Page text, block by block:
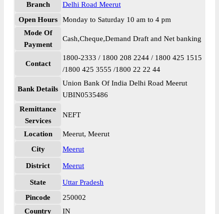
Branch
Delhi Road Meerut
Open Hours
Monday to Saturday 10 am to 4 pm
Mode Of
Payment
Cash,Cheque,Demand Draft and Net banking
Contact
1800-2333 / 1800 208 2244 / 1800 425 1515
/1800 425 3555 /1800 22 22 44
Bank Details
Union Bank Of India Delhi Road Meerut
UBIN0535486
Remittance
Services
NEFT
Location
Meerut, Meerut
City
Meerut
District Meerut
State
Uttar Pradesh
Pincode
250002
Country
IN